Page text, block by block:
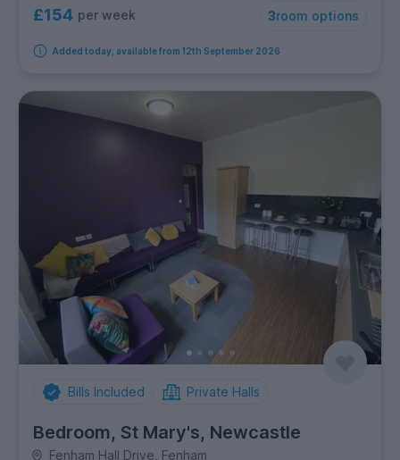
£154 per week 3room options
Added today, available from 12th September 2026
Bills Included Private Halls
Bedroom, St Mary's, Newcastle
Fenham Hall Drive, Fenham